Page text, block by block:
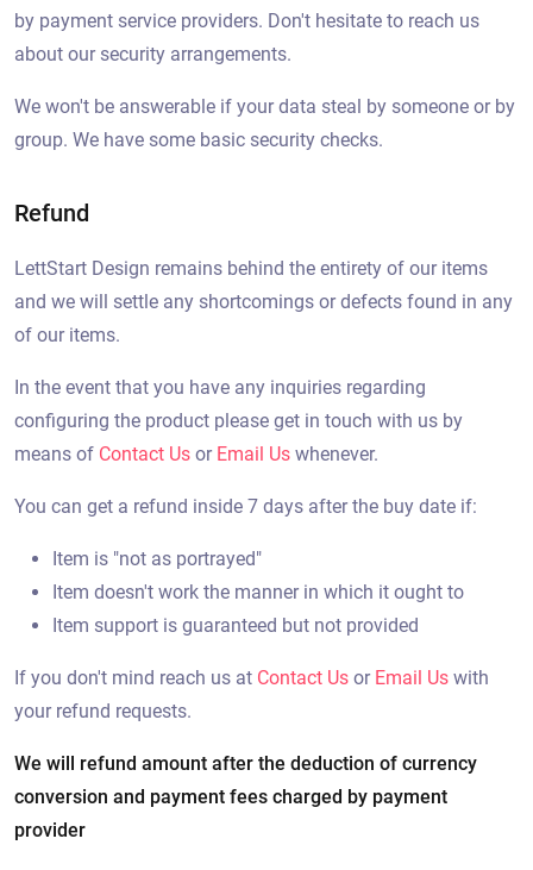
by payment service providers. Don't hesitate to reach us
about our security arrangements.
We won't be answerable if your data steal by someone or by
group. We have some basic security checks.
Refund
LettStart Design remains behind the entirety of our items
and we will settle any shortcomings or defects found in any
of our items.
In the event that you have any inquiries regarding
configuring the product please get in touch with us by
means of Contact Us or Email Us whenever.
You can get a refund inside 7 days after the buy date if:
Item is "not as portrayed"
Item doesn't work the manner in which it ought to
Item support is guaranteed but not provided
If you don't mind reach us at Contact Us or Email Us with
your refund requests.
We will refund amount after the deduction of currency
conversion and payment fees charged by payment
provider